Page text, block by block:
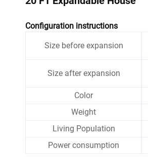
Configuration instructions
Size before expansion
Size after expansion
Color
Weight
Living Population
Power consumption